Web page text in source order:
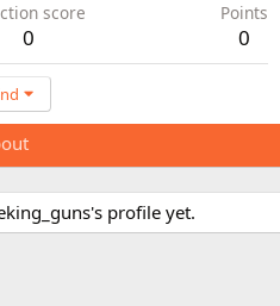
score
0
Points
0
profile yet.